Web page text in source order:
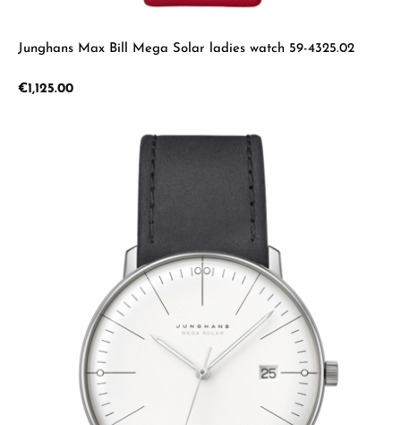
Junghans Max Bill Mega Solar ladies watch 59-4325.02
Regular price:
€1,125.00